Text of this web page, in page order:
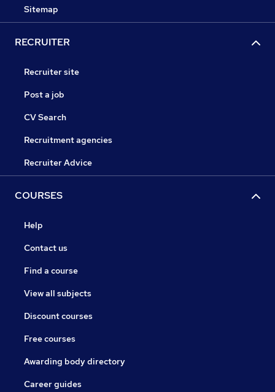
Sitemap
RECRUITER
Recruiter site
Post a job
CV Search
Recruitment agencies
Recruiter Advice
COURSES
Help
Contact us
Find a course
View all subjects
Discount courses
Free courses
Awarding body directory
Career guides